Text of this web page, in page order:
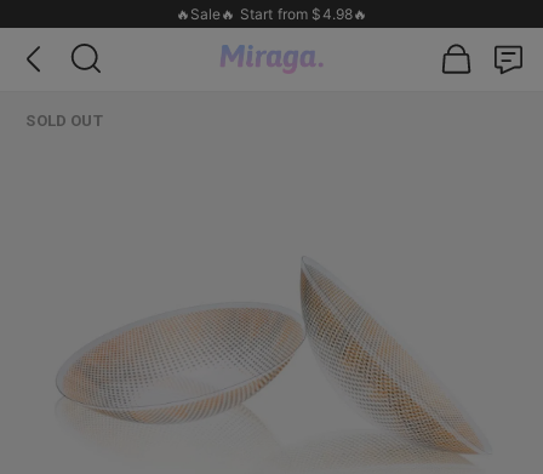
🔥Sale🔥 Start from $4.98🔥
SOLD OUT